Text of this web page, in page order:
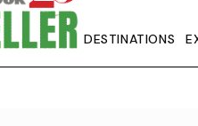
DESTINATIONS